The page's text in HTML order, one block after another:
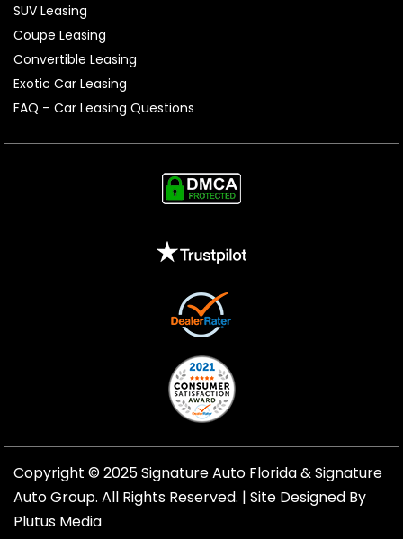
SUV Leasing
Coupe Leasing
Convertible Leasing
Exotic Car Leasing
FAQ – Car Leasing Questions
Copyright © 2025 Signature Auto Florida &Signature
Auto Group. All Rights Reserved. | Site Designed By
Plutus Media